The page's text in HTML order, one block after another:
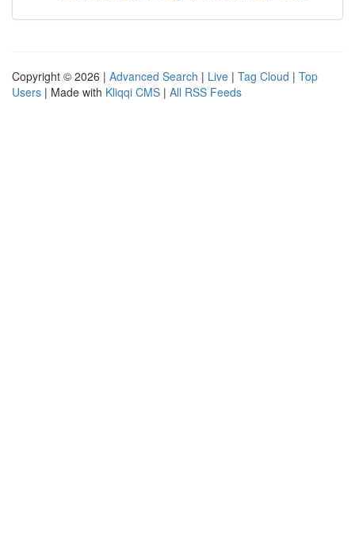
Copyright © 2026 | Advanced Search | Live | Tag Cloud | Top
Users | Made with Kliqqi CMS | All RSS Feeds